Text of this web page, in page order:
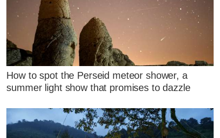
How to spot the Perseid meteor shower, a
summer light show that promises to dazzle